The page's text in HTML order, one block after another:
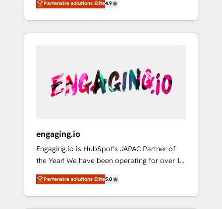
HubSpotアワード受賞・HUGリーダー ✓
AI活用に関するご相談、現状整理の壁打ちな
ど、構想段階からお気軽にお問い合わせくださ
🔄 Top 5% globally in client retention 📅 8+
years of consistent results since 2017 Who
We Serve Revenue teams, marketing leaders,
unified systems that drive real business
results.
think along with your organization. We are
only satisfied once you are too. Why
Systony? - 20+ years of experience with
onboardings - Own back-end developers -
Complex data migrations (e.g. Salesforce, MS
Dynamics, Perfect View, SuperOffice) -
sector such as manufacturing, SaaS, business
services and wholesaler companies. As an
experienced HubSpot partner, we know how
important user adoption is. That's why we
have developed a step-by-step
implementation process that focuses on user
Partenaire solutions Elite4.9
engaging.io
Engaging.io is HubSpot's JAPAC Partner of
the Year! We have been operating for over 16
years and are one of HubSpot's most
experienced and technically capable Agency
Partners globally. We specialise in complex
Partenaire solutions Elite5.0